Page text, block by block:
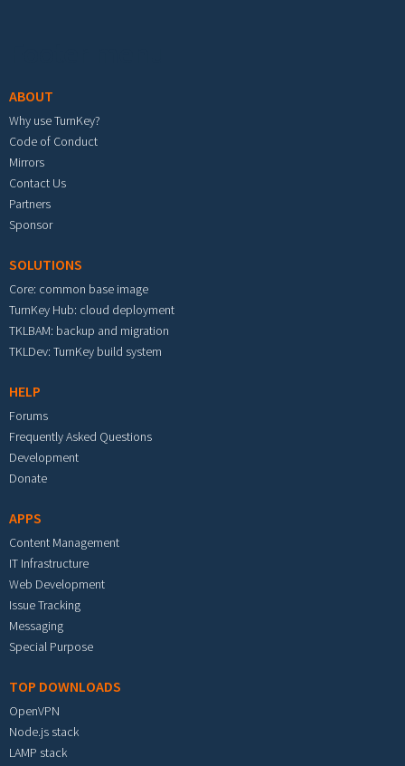
ABOUT
Why use TurnKey?
Code of Conduct
Mirrors
Contact Us
Partners
Sponsor
SOLUTIONS
Core: common base image
TurnKey Hub: cloud deployment
TKLBAM: backup and migration
TKLDev: TurnKey build system
HELP
Forums
Frequently Asked Questions
Development
Donate
APPS
Content Management
IT Infrastructure
Web Development
Issue Tracking
Messaging
Special Purpose
TOP DOWNLOADS
OpenVPN
Node.js stack
LAMP stack